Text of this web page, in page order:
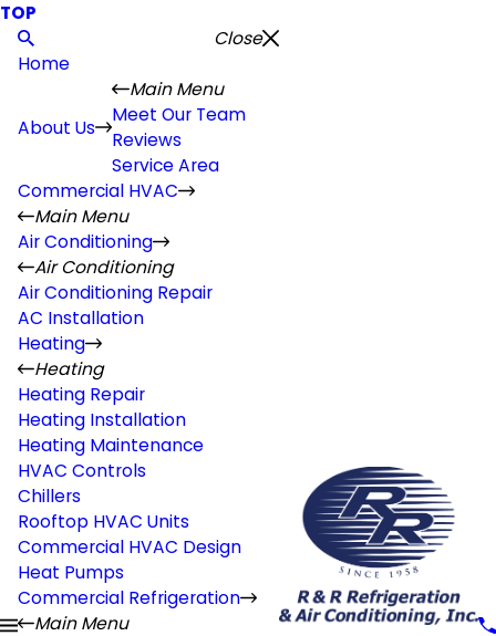
TOP
Close
Home
About Us
Main Menu
Meet Our Team
Reviews
Service Area
Commercial HVAC
Main Menu
Air Conditioning
Air Conditioning
Air Conditioning Repair
AC Installation
Heating
Heating
Heating Repair
Heating Installation
Heating Maintenance
HVAC Controls
Chillers
Rooftop HVAC Units
Commercial HVAC Design
Heat Pumps
Commercial Refrigeration
Main Menu